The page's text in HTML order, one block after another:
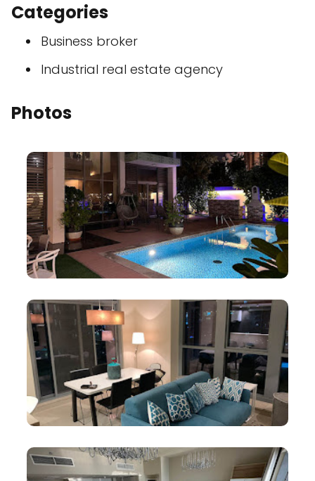
Categories
Business broker
Industrial real estate agency
Photos